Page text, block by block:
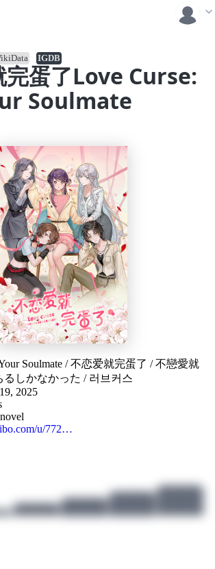
完蛋了Love Curse:
Soulmate
IGDB
Soulmate /不恋爱就完蛋了 /不戀愛就
るしかなかった / 러브커스
2025
u/772…